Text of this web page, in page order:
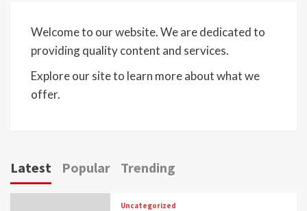
Welcome to our website. We are dedicated to
providing quality content and services.
Explore our site to learn more about what we
offer.
Latest Popular Trending
Uncategorized